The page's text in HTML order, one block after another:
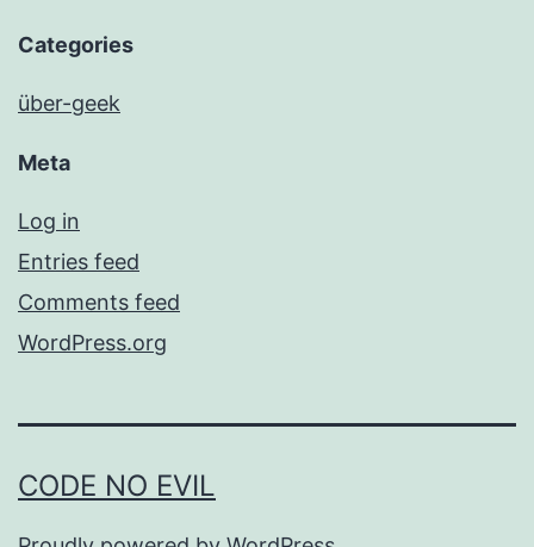
Categories
über-geek
Meta
Log in
Entries feed
Comments feed
WordPress.org
CODE NO EVIL